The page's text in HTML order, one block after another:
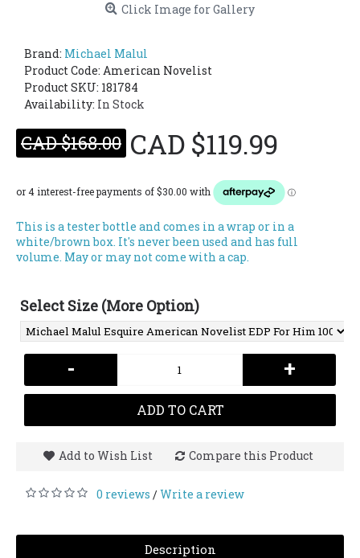
Click Image for Gallery
Brand: Michael Malul
Product Code: American Novelist
Product SKU: 181784
Availability: In Stock
CAD $168.00 CAD $119.99
This is a tester bottle and comes in a wrap or in a
white/brown box. It's never been used and has full
volume. May or may not come with a cap.
Select Size (More Option)
- +
ADD TO CART
Add to Wish List Compare this Product
0 reviews /Write a review
Description